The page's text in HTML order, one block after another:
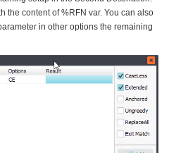
the content of %RFN var. You can also
in other options the remaining